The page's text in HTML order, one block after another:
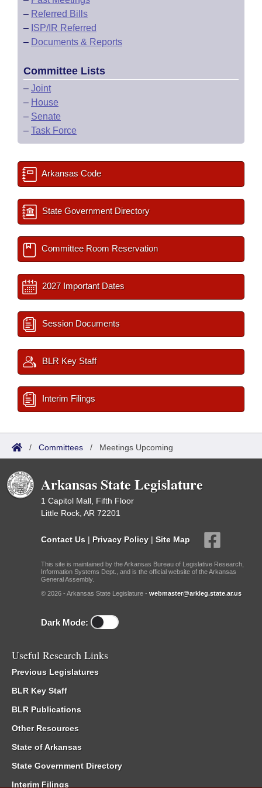
– Referred Bills
– ISP/IR Referred
– Documents & Reports
Committee Lists
– Joint
– House
– Senate
– Task Force
Arkansas Code
State Government Directory
Committee Room Reservation
2027 Important Dates
Session Documents
BLR Key Staff
Interim Filings
/ Committees / Meetings Upcoming
Arkansas State Legislature
1 Capitol Mall, Fifth Floor
Little Rock, AR 72201
Contact Us | Privacy Policy | Site Map
This site is maintained by the Arkansas Bureau of Legislative Research,
Information Systems Dept., and is the official website of the Arkansas
General Assembly.
© 2026 - Arkansas State Legislature - webmaster@arkleg.state.ar.us
Dark Mode:
Useful Research Links
Previous Legislatures
BLR Key Staff
BLR Publications
Other Resources
State of Arkansas
State Government Directory
Interim Filings